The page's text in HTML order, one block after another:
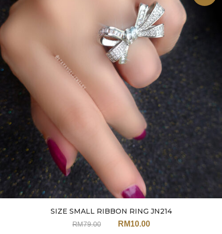
SIZE SMALL RIBBON RING JN214
RM79.00 RM10.00